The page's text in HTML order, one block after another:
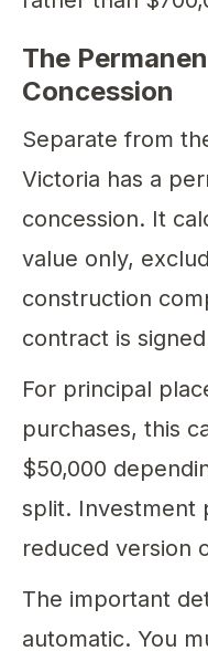
The
Concession
Separate from
Victoria has a
concession. It
value only,
construction
contract is
For principal
purchases, this
$50,000
split. Investment
reduced version
The important
automatic. You